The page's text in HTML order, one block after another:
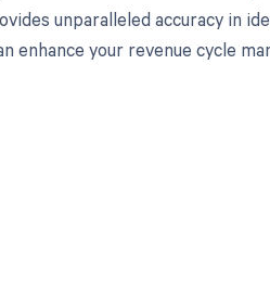
unparalleled accuracy in
enhance your revenue cycle